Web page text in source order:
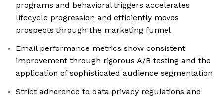
programs and behavioral triggers accelerates
lifecycle progression and efficiently moves
prospects through the marketing funnel
Email performance metrics show consistent
improvement through rigorous A/B testing and the
application of sophisticated audience segmentation
Strict adherence to data privacy regulations and